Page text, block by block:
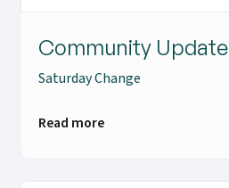
Community Update
Saturday Change
Read more